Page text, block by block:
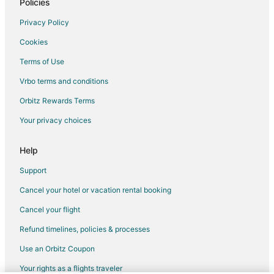
Spa Resorts & in French Quarter
Hotels with a Wedding Venue in French Quarter
French Quarter Hotels
Hotels with Pool in Myrtle Beach
Hotels with WiFi in Myrtle Beach
Ski Resorts & in Myrtle Beach
Policies
Privacy Policy
Cookies
Terms of Use
Vrbo terms and conditions
Orbitz Rewards Terms
Your privacy choices
Help
Support
Cancel your hotel or vacation rental booking
Cancel your flight
Refund timelines, policies & processes
Use an Orbitz Coupon
Your rights as a flights traveler